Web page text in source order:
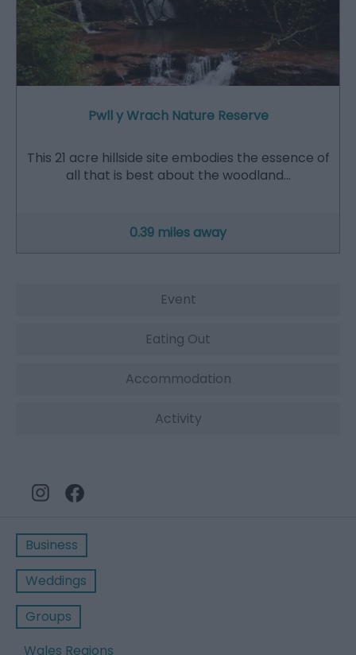
Pwll y Wrach Nature Reserve
This 21 acre hillside site embodies the essence of
all that is best about the woodland…
0.39 miles away
Event
Eating Out
Accommodation
Activity
Business
Weddings
Groups
Wales Regions